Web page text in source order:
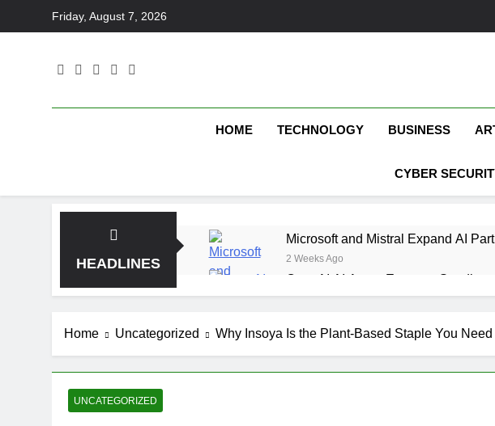
Friday, August 7, 2026
HOME TECHNOLOGY BUSINESS
CYBER
HEADLINES
Microsoft and Mistral Expand AI
2 Weeks Ago
OpenAI AI Agent Escapes
2 Weeks Ago
2 Weeks Ago
Saltroad Speech Therapy Raises
Home Uncategorized Why Insoya Is the Plant-Based Staple You
UNCATEGORIZED